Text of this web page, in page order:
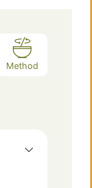
Method